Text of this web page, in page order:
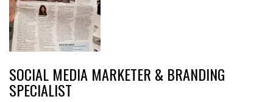
SOCIAL MEDIA MARKETER & BRANDING
SPECIALIST